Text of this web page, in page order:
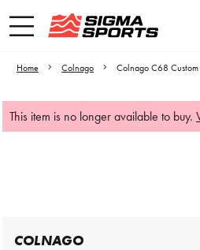
Home Colnago Colnago C68 Custom
This item is no longer available to buy.
COLNAGO